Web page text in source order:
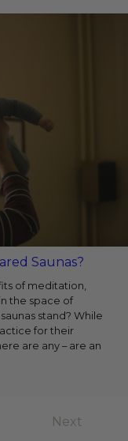
Saunas?
of meditation,
the space of
stand? While
for their
are any – are an
Next